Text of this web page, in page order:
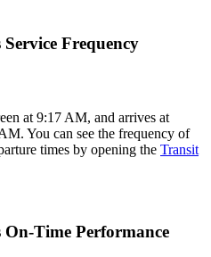
Frequency
at 9:17 AM, and arrives at
You can see the frequency of
times by opening the Transit
On-Time Performance